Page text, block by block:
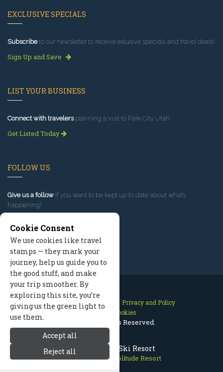
Solitude Utah Ski Resort
Park City Utah> Solitude Resort
EXCLUSIVE SPECIALS
Subscribeto our newsletter to receive exlusive specials and travel deals!
Sign Up and Save
LIST YOUR BUSINESS
Connect with travelersplanning a visit to Park City Utah.
Get Listed Today
FOLLOW US
Give us a follow if you want to be kept up to date about what’s
happening!
Contact Us Site Map
Privacy and Policy
Manage Cookies
2026 © All Rights Reserved.
Cookie Consent
We use cookies like travel
stamps — they mark your
journey, help us guide you to
the good stuff, and make
your trip smoother. By
exploring this site, you’re
giving us the green light to
use them.
Accept all
Reject all